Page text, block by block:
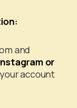
and
or
account